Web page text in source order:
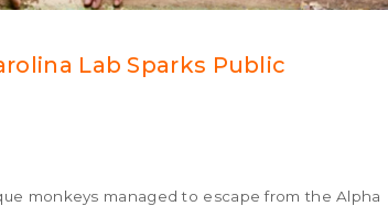
Lab Sparks Public
monkeys managed to escape from the Alpha